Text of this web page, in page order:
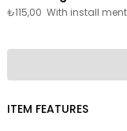
₺115,00 With install
ITEM FEATURES